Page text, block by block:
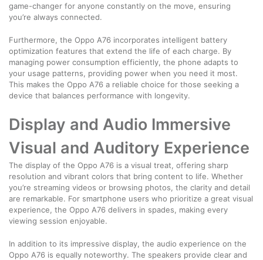
game-changer for anyone constantly on the move, ensuring
you’re always connected.
Furthermore, the Oppo A76 incorporates intelligent battery
optimization features that extend the life of each charge. By
managing power consumption efficiently, the phone adapts to
your usage patterns, providing power when you need it most.
This makes the Oppo A76 a reliable choice for those seeking a
device that balances performance with longevity.
Display and Audio Immersive
Visual and Auditory Experience
The display of the Oppo A76 is a visual treat, offering sharp
resolution and vibrant colors that bring content to life. Whether
you’re streaming videos or browsing photos, the clarity and detail
are remarkable. For smartphone users who prioritize a great visual
experience, the Oppo A76 delivers in spades, making every
viewing session enjoyable.
In addition to its impressive display, the audio experience on the
Oppo A76 is equally noteworthy. The speakers provide clear and